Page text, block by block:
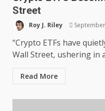
Street
Roy J. Riley
“Crypto ETFs have
Wall Street, ushering in
Read More